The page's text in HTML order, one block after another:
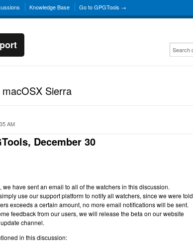
Knowledge Base Go to GPGTools →
Sierra
AM
December 30
we have sent an email to all of the watchers in this discussion.
use our support platform to notify all watchers, since we were told
exceeds a certain amount, no more email notifications will be sent.
feedback from our users, we will release the beta on our website
channel.
in this discussion: